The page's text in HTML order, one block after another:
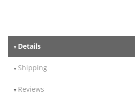
Details
Shipping
Reviews